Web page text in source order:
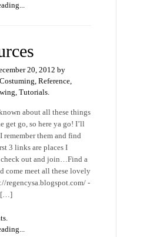
20, 2012 by
Costuming, Reference,
, Tutorials.
about all these things
get go, so here ya go! I’ll
remember them and find
3 links are places I
check out and join…Find a
come meet all these lovely
regencysa.blogspot.com/ -
[…]